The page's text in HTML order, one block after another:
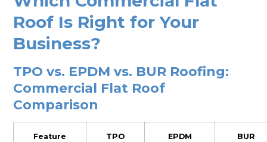
Roof Is Right for Your
Business?
TPO vs. EPDM vs. BUR Roofing:
Commercial Flat Roof
Comparison
Feature
TPO
EPDM
BUR